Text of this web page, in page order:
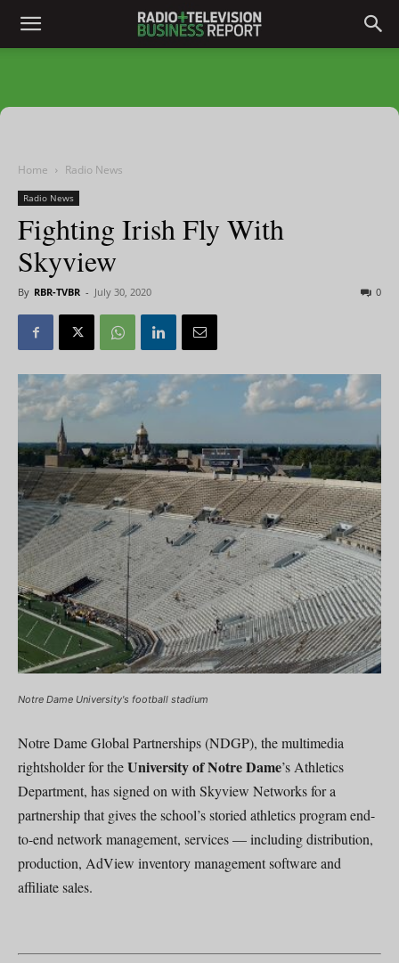
Home Radio News
Radio News
Fighting Irish Fly With
Skyview
By RBR-TVBR - July 30, 2020 0
Notre Dame University's football stadium
Notre Dame Global Partnerships (NDGP), the multimedia
rightsholder for theUniversity of Notre Dame’s Athletics
Department, has signed on with Skyview Networks for a
partnership that gives the school’s storied athletics program end-
to-end network management, services — including distribution,
production, AdView inventory management software and
affiliate sales.